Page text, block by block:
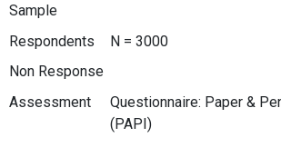
Sample
Respondents
N = 3000
Non Response
Assessment
Questionnaire: Paper &
(PAPI)